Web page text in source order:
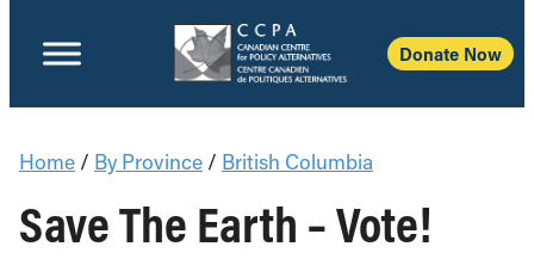
Donate Now
Home / By Province / British Columbia
Save The Earth – Vote!